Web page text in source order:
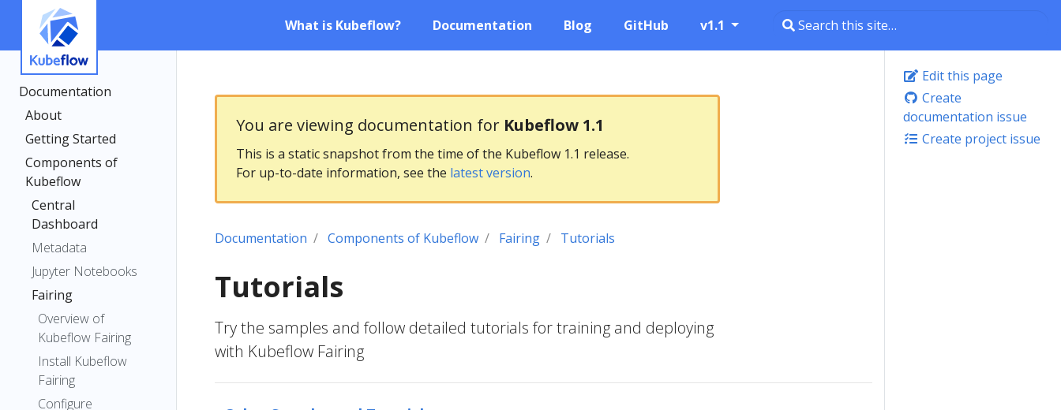
What is Kubeflow? Documentation Blog GitHub v1.1
Documentation
About
Getting Started
Components of
Kubeflow
Central
Dashboard
Metadata
Jupyter Notebooks
Fairing
Overview of
Kubeflow Fairing
Install Kubeflow
Fairing
Configure
Edit this page
Create
documentation issue
Create project issue
You are viewing documentation for Kubeflow 1.1
This is a static snapshot from the time of the Kubeflow 1.1 release.
For up-to-date information, see the latest version.
Documentation Components of Kubeflow Fairing Tutorials
Tutorials
Try the samples and follow detailed tutorials for training and deploying
with Kubeflow Fairing